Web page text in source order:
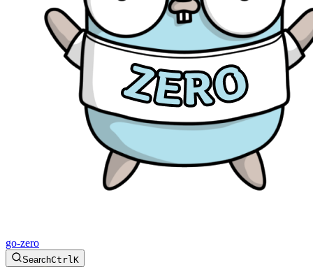
go-zero
SearchCtrlK